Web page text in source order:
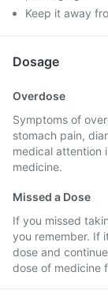
Keep it away
Dosage
Overdose
Symptoms of
stomach pain,
medical attention
medicine.
Missed a Dose
If you missed
you remember. If
dose and
dose of medicine